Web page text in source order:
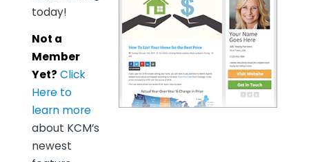
today!
Not a
Member
Yet? Click
Here to
learn more
about KCM’s
newest